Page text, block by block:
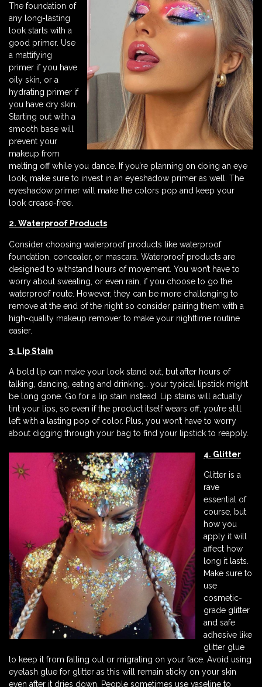
The foundation of
any long-lasting
look starts with a
good primer. Use
a mattifying
primer if you have
oily skin, or a
hydrating primer if
you have dry skin.
Starting out with a
smooth base will
prevent your
makeup from
melting off while you dance. If you’re planning on doing an eye
look, make sure to invest in an eyeshadow primer as well. The
eyeshadow primer will make the colors pop and keep your
look crease-free.
2. Waterproof Products
Consider choosing waterproof products like waterproof
foundation, concealer, or mascara. Waterproof products are
designed to withstand hours of movement. You won’t have to
worry about sweating, or even rain, if you choose to go the
waterproof route. However, they can be more challenging to
remove at the end of the night so consider pairing them with a
high-quality makeup remover to make your nighttime routine
easier.
3. Lip Stain
A bold lip can make your look stand out, but after hours of
talking, dancing, eating and drinking… your typical lipstick might
be long gone. Go for a lip stain instead. Lip stains will actually
tint your lips, so even if the product itself wears off, you’re still
left with a lasting pop of color. Plus, you won’t have to worry
about digging through your bag to find your lipstick to reapply.
4. Glitter
Glitter is a
rave
essential of
course, but
how you
apply it will
affect how
long it lasts.
Make sure to
use
cosmetic-
grade glitter
and safe
adhesive like
glitter glue
to keep it from falling out or migrating on your face. Avoid using
eyelash glue for glitter as this will remain sticky on your skin
even after it dries down. People sometimes use vaseline to